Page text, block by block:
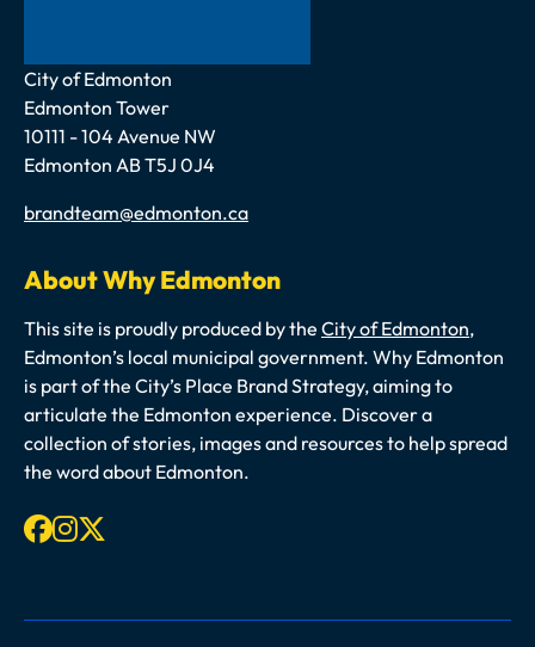
Address
City of Edmonton
Edmonton Tower
10111 - 104 Avenue NW
Edmonton AB T5J 0J4
Email
brandteam@edmonton.ca
About Why Edmonton
This site is proudly produced by the City of Edmonton,
Edmonton’s local municipal government. Why Edmonton
is part of the City’s Place Brand Strategy, aiming to
articulate the Edmonton experience. Discover a
collection of stories, images and resources to help spread
the word about Edmonton.
Facebook
Instagram